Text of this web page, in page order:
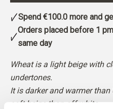
Spend €100.0 more and
Orders placed before 1
same day
Wheat is a light beige with
undertones.
It is darker and warmer
soft beige than off-white.